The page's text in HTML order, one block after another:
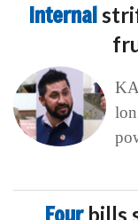
Internal
bills